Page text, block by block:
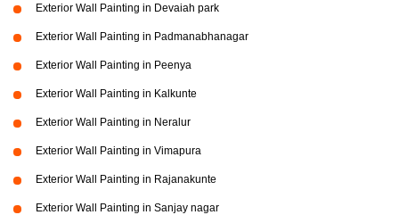
Exterior Wall Painting in Devaiah park
Exterior Wall Painting in Padmanabhanagar
Exterior Wall Painting in Peenya
Exterior Wall Painting in Kalkunte
Exterior Wall Painting in Neralur
Exterior Wall Painting in Vimapura
Exterior Wall Painting in Rajanakunte
Exterior Wall Painting in Sanjay nagar